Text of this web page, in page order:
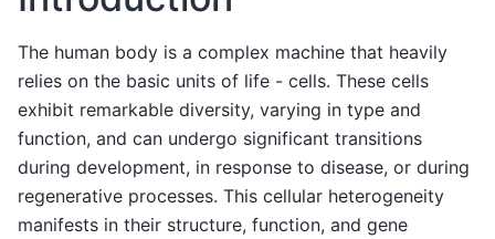
The human body is a complex machine that heavily
relies on the basic units of life - cells. These cells
exhibit remarkable diversity, varying in type and
function, and can undergo significant transitions
during development, in response to disease, or during
regenerative processes. This cellular heterogeneity
manifests in their structure, function, and gene